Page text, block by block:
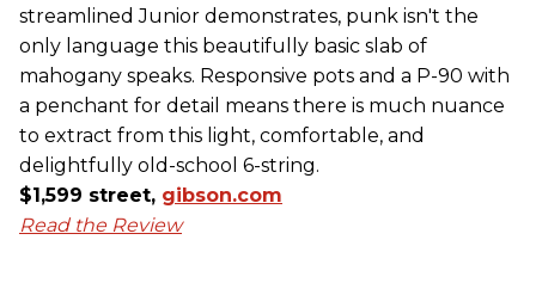
streamlined Junior demonstrates, punk isn't the
only language this beautifully basic slab of
mahogany speaks. Responsive pots and a P-90 with
a penchant for detail means there is much nuance
to extract from this light, comfortable, and
delightfully old-school 6-string.
$1,599 street, gibson.com
Read the Review